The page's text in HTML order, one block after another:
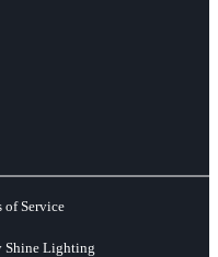
of Service
Shine Lighting